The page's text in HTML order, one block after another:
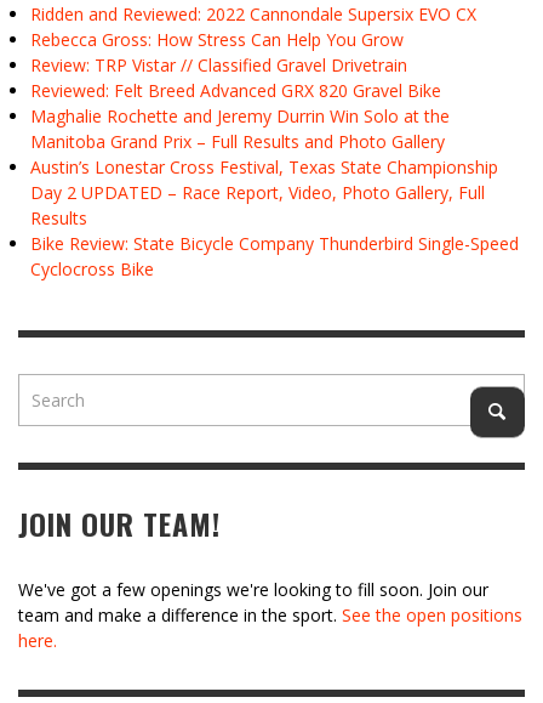
Ridden and Reviewed: 2022 Cannondale Supersix EVO CX
Rebecca Gross: How Stress Can Help You Grow
Review: TRP Vistar // Classified Gravel Drivetrain
Reviewed: Felt Breed Advanced GRX 820 Gravel Bike
Maghalie Rochette and Jeremy Durrin Win Solo at the
Manitoba Grand Prix – Full Results and Photo Gallery
Austin’s Lonestar Cross Festival, Texas State Championship
Day 2 UPDATED – Race Report, Video, Photo Gallery, Full
Results
Bike Review: State Bicycle Company Thunderbird Single-Speed
Cyclocross Bike
JOIN OUR TEAM!
We've got a few openings we're looking to fill soon. Join our
team and make a difference in the sport. See the open positions
here.